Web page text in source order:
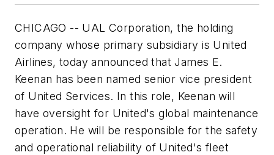
CHICAGO -- UAL Corporation, the holding
company whose primary subsidiary is United
Airlines, today announced that James E.
Keenan has been named senior vice president
of United Services. In this role, Keenan will
have oversight for United's global maintenance
operation. He will be responsible for the safety
and operational reliability of United's fleet